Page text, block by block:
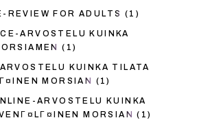
REVIEW FOR ADULTS (1)
ARVOSTELU KUINKA
(1)
KUINKA TILATA
MORSIAN
(1)
ARVOSTELU KUINKA
MORSIAN (1)